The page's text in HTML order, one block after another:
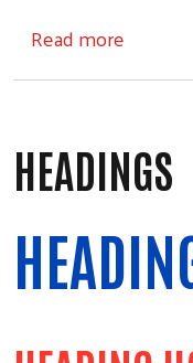
Read more
HEADINGS